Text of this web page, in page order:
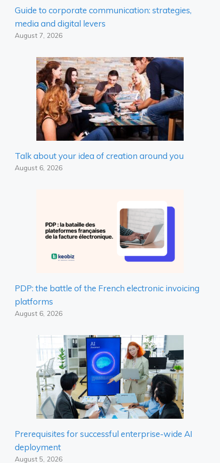
Guide to corporate communication: strategies,
media and digital levers
August 7, 2026
Talk about your idea of ​​creation around you
August 6, 2026
PDP: the battle of the French electronic invoicing
platforms
August 6, 2026
Prerequisites for successful enterprise-wide AI
deployment
August 5, 2026